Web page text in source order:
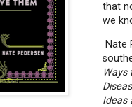
that
we
Nate
Ways
Ideas